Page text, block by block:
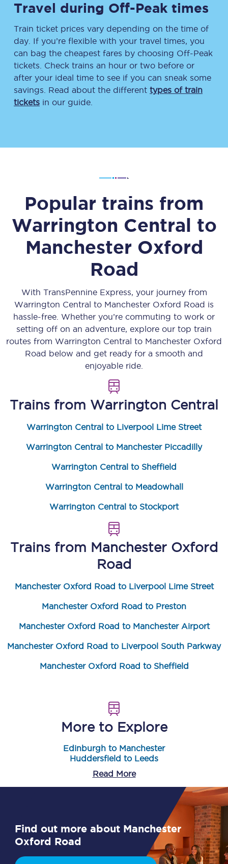
Travel during Off-Peak times
Train ticket prices vary depending on the time of
day. If you’re flexible with your travel times, you
can bag the cheapest fares by choosing Off-Peak
tickets. Check trains an hour or two before or
after your ideal time to see if you can sneak some
savings. Read about the different types of train
tickets in our guide.
Popular trains from
Warrington Central to
Manchester Oxford
Road
With TransPennine Express, your journey from
Warrington Central to Manchester Oxford Road is
hassle-free. Whether you’re commuting to work or
setting off on an adventure, explore our top train
routes from Warrington Central to Manchester Oxford
Road below and get ready for a smooth and
enjoyable ride.
Trains from Warrington Central
Warrington Central to Liverpool Lime Street
Warrington Central to Manchester Piccadilly
Warrington Central to Sheffield
Warrington Central to Meadowhall
Warrington Central to Stockport
Trains from Manchester Oxford
Road
Manchester Oxford Road to Liverpool Lime Street
Manchester Oxford Road to Preston
Manchester Oxford Road to Manchester Airport
Manchester Oxford Road to Liverpool South Parkway
Manchester Oxford Road to Sheffield
More to Explore
Edinburgh to Manchester
Huddersfield to Leeds
Read More
Find out more about Manchester
Oxford Road